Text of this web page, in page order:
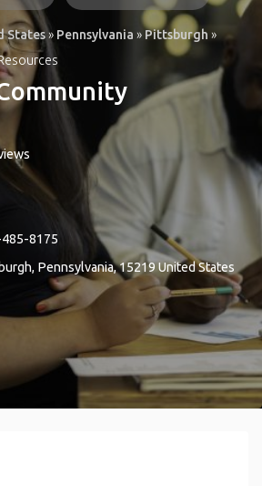
States» Pennsylvania » Pittsburgh »
8175
, Pennsylvania,15219United States